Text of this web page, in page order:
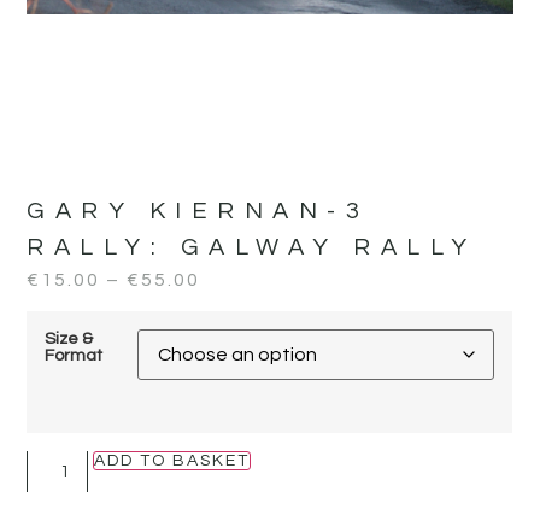
GARY KIERNAN-3
RALLY: GALWAY RALLY
€ 15.00 – € 55.00
Size &
Format
ADD TO BASKET